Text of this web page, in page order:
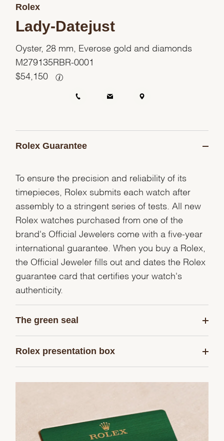
Rolex
Lady-Datejust
Oyster, 28 mm, Everose gold and diamonds
M279135RBR-0001
$ 54,150
Rolex Guarantee
To ensure the precision and reliability of its
timepieces, Rolex submits each watch after
assembly to a stringent series of tests. All new
Rolex watches purchased from one of the
brand's Official Jewelers come with a five-year
international guarantee. When you buy a Rolex,
the Official Jeweler fills out and dates the Rolex
guarantee card that certifies your watch's
authenticity.
The green seal
Rolex presentation box